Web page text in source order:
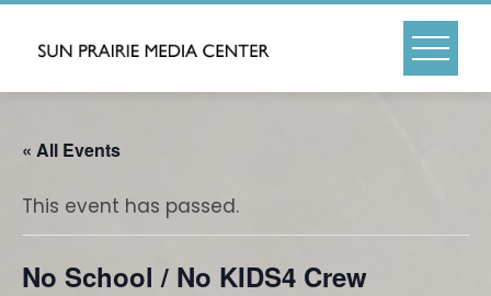
Skip
« All Events
This event has passed.
No School / No KIDS4 Crew